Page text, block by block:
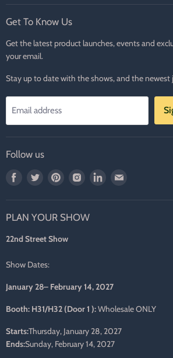
Get To Know Us
Get the latest product launches, events and
your email.
Stay up to date with the shows, and the newest
Email address
Follow us
Find
Facebook
Find
Twitter
Find
Pinterest
Find
Instagram
Find
PLAN YOUR SHOW
22nd Street Show
Show Dates:
January 28– February 14, 2027
Booth: H31/H32 (Door 1 ):Wholesale ONLY
Starts:Thursday, January 28, 2027
Ends:Sunday, February 14, 2027